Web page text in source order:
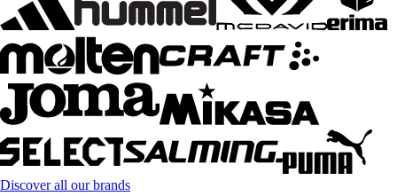
Discover all our brands